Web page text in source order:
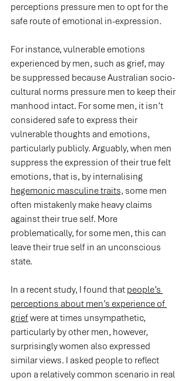
perceptions pressure men to opt for the
safe route of emotional in-expression.
For instance, vulnerable emotions
experienced by men, such as grief, may
be suppressed because Australian socio-
cultural norms pressure men to keep their
manhood intact. For some men, it isn’t
considered safe to express their
vulnerable thoughts and emotions,
particularly publicly. Arguably, when men
suppress the expression of their true felt
emotions, that is, by internalising
hegemonic masculine traits, some men
often mistakenly make heavy claims
against their true self. More
problematically, for some men, this can
leave their true self in an unconscious
state.
In a recent study, I found that people’s
perceptions about men’s experience of
grief were at times unsympathetic,
particularly by other men, however,
surprisingly women also expressed
similar views. I asked people to reflect
upon a relatively common scenario in real